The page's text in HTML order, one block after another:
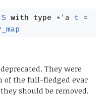
with type +'a t =
They were
of the full-fledged evar
should be removed.